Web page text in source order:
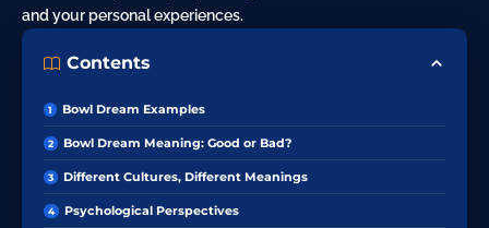
and your personal experiences.
Contents
Bowl Dream Examples
Bowl Dream Meaning: Good or Bad?
Different Cultures, Different Meanings
Psychological Perspectives